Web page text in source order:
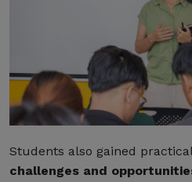
Students also gained
challenges and